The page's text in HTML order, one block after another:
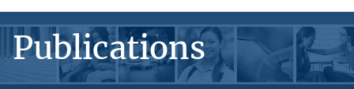
Publications